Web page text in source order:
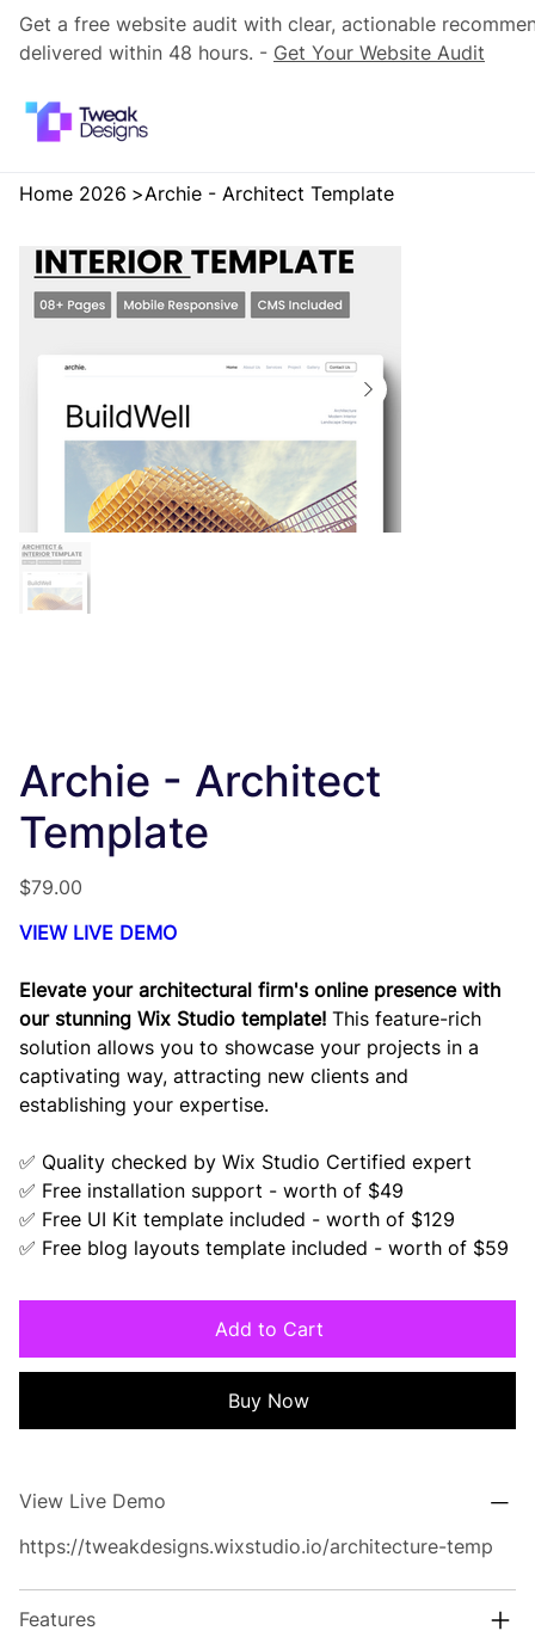
Get a free website audit with clear, actionable
delivered within 48 hours. - Get Your Website Audit
Home 2026 >Archie - Architect Template
Archie - Architect
Template
Price
$79.00
VIEW LIVE DEMO
Elevate your architectural firm's online presence with
our stunning Wix Studio template! This feature-rich
solution allows you to showcase your projects in a
captivating way, attracting new clients and
establishing your expertise.
✅ Quality checked by Wix Studio Certified expert
✅ Free installation support - worth of $49
✅ Free UI Kit template included - worth of $129
✅ Free blog layouts template included - worth of $59
Add to Cart
Buy Now
View Live Demo
https://tweakdesigns.wixstudio.io/architecture-temp
Features